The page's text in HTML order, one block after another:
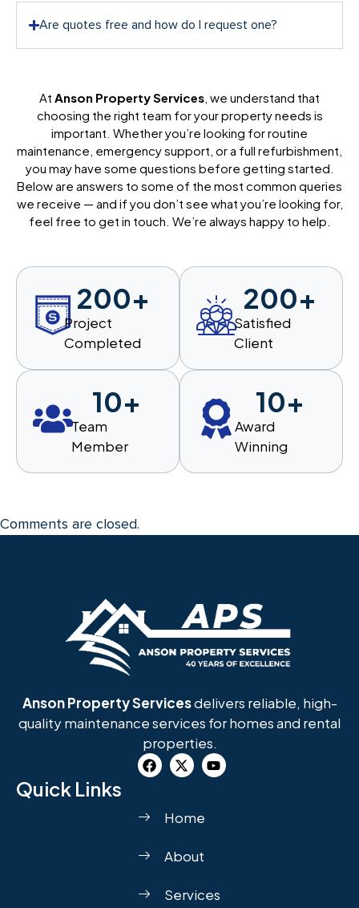
Are quotes free and how do I request one?
At Anson Property Services, we understand that
choosing the right team for your property needs is
important. Whether you’re looking for routine
maintenance, emergency support, or a full refurbishment,
you may have some questions before getting started.
Below are answers to some of the most common queries
we receive — and if you don’t see what you’re looking for,
feel free to get in touch. We’re always happy to help.
Project
Completed
200+
Satisfied
Client
200+
Team
Member
10+
Award
Winning
10+
Comments are closed.
Anson Property Servicesdelivers reliable, high-
quality maintenance services for homes and rental
properties.
Quick Links
Home
About
Services